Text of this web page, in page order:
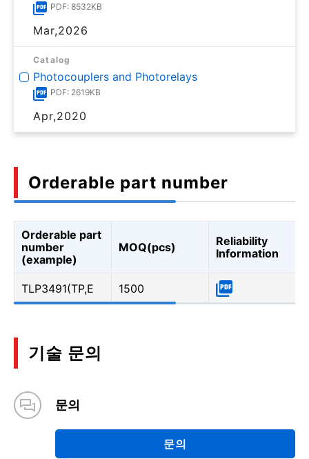
PDF: 8532KB
Mar,2026
Catalog
Photocouplers and Photorelays
PDF: 2619KB
Apr,2020
Orderable part number
Orderable part
number
(example)
MOQ(pcs)
Reliability
Information
TLP3491(TP,E 1500
기술 문의
문의
문의